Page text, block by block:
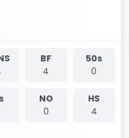
BF
4
50s
0
NO
0
HS
4